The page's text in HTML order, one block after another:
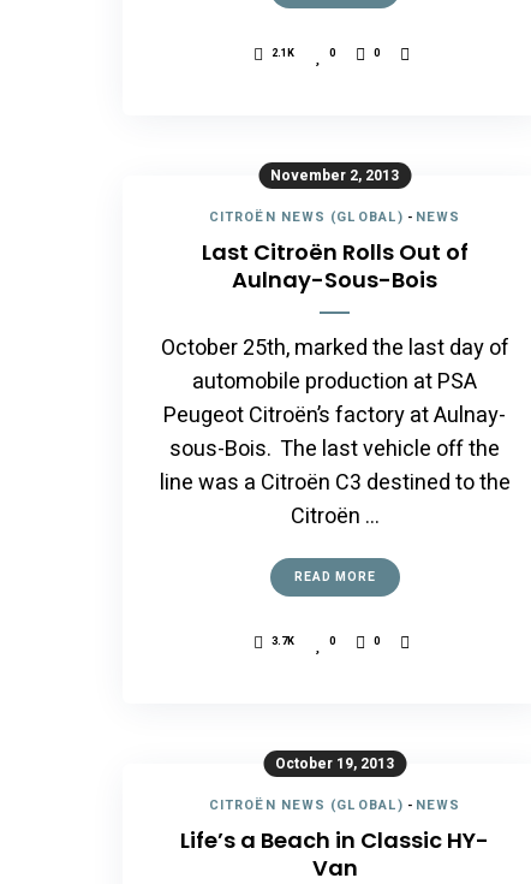
2.1K 0 0
November 2, 2013
CITROËN NEWS (GLOBAL) - NEWS
Last Citroën Rolls Out of
Aulnay-Sous-Bois
October 25th, marked the last day of
automobile production at PSA
Peugeot Citroën’s factory at Aulnay-
sous-Bois. The last vehicle off the
line was a Citroën C3 destined to the
Citroën …
READ MORE
3.7K 0 0
October 19, 2013
CITROËN NEWS (GLOBAL) - NEWS
Life’s a Beach in Classic HY-
Van